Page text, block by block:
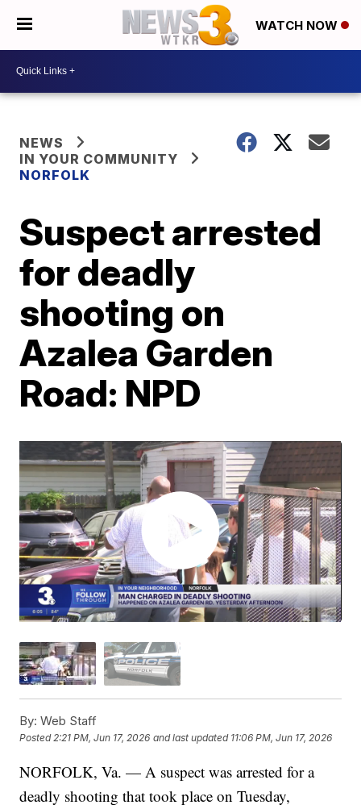
WATCH NOW
NEWS
IN YOUR COMMUNITY
NORFOLK
Suspect arrested
for deadly
shooting on
Azalea Garden
Road: NPD
By: Web Staff
Posted 2:21 PM, Jun 17, 2026 and last updated 11:06 PM, Jun 17, 2026
NORFOLK, Va. — A suspect was arrested for a
deadly shooting that took place on Tuesday,